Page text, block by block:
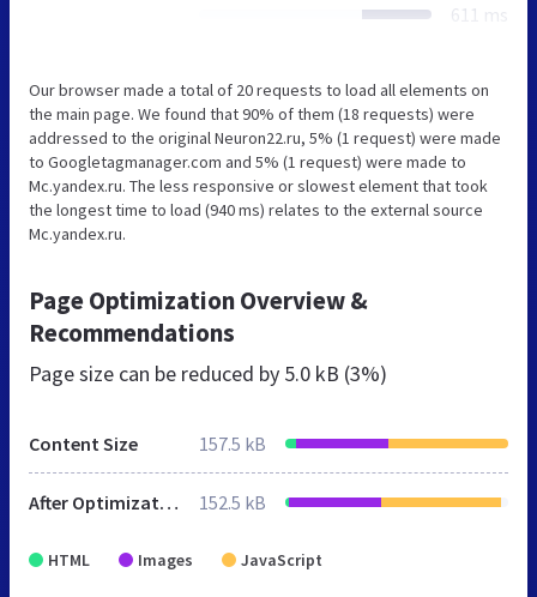
611 ms
Our browser made a total of 20 requests to load all elements on
the main page. We found that 90% of them (18 requests) were
addressed to the original Neuron22.ru, 5% (1 request) were made
to Googletagmanager.com and 5% (1 request) were made to
Mc.yandex.ru. The less responsive or slowest element that took
the longest time to load (940 ms) relates to the external source
Mc.yandex.ru.
Page Optimization Overview &
Recommendations
Page size can be reduced by 5.0 kB (3%)
Content Size 157.5 kB
After Optimization 152.5 kB
HTML Images JavaScript